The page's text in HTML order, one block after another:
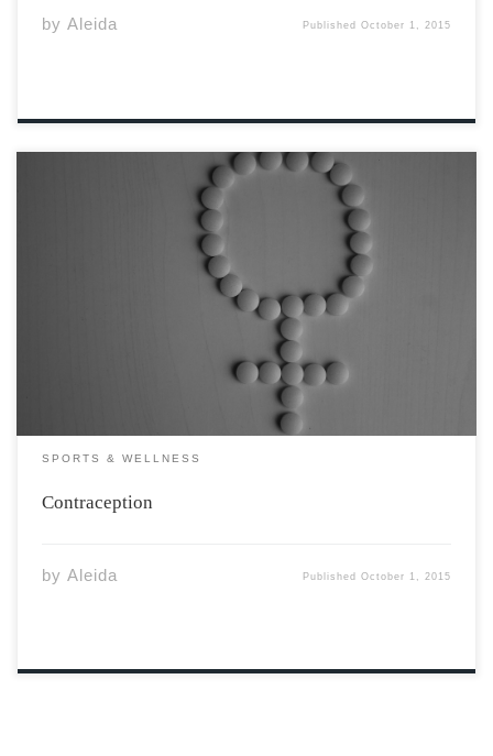
by Aleida PublishedOctober 1, 2015
Contraception, colloquially known as birth control, has
a long and strange history. Women in ancient Egypt
would vaginally insert into themselves a mixture of
honey and crocodile dung to prevent pregnancy,
concubines in ancient China would drink lead and
SPORTS & WELLNESS
Contraception
by Aleida PublishedOctober 1, 2015